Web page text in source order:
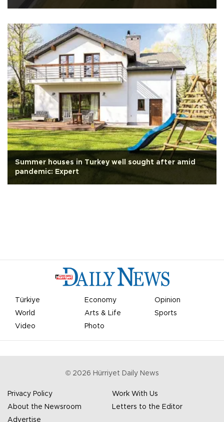
Summer houses in Turkey well sought after amid
pandemic: Expert
Türkiye Economy
Opinion
World
Arts & Life
Sports
Video
Photo
© 2026 Hürriyet Daily News
Privacy Policy
Work With Us
About the Newsroom
Letters to the Editor
Advertise